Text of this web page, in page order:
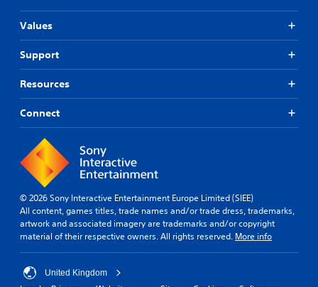
Values
Support
Resources
Connect
© 2026 Sony Interactive Entertainment Europe Limited (SIEE)
All content, games titles, trade names and/or trade dress, trademarks,
artwork and associated imagery are trademarks and/or copyright
material of their respective owners. All rights reserved. More info
United Kingdom